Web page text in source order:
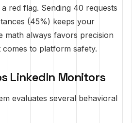
red flag. Sending 40 requests
(45%) keeps your
math always favors precision
to platform safety.
LinkedIn Monitors
evaluates several behavioral